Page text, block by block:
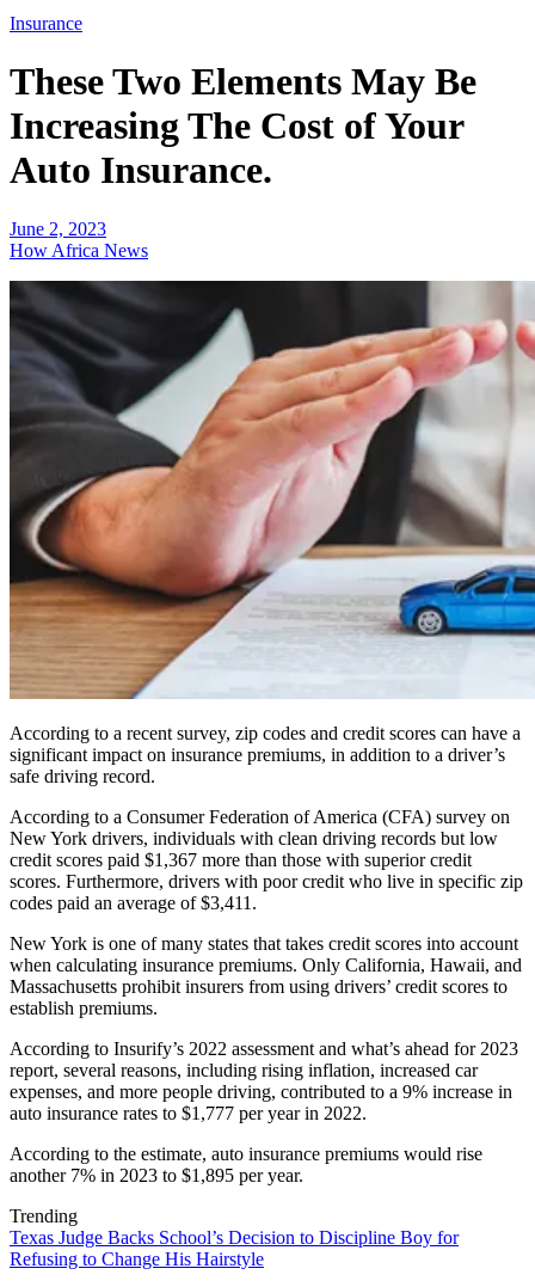
Insurance
These Two Elements May Be
Increasing The Cost of Your
Auto Insurance.
June 2, 2023
How Africa News
According to a recent survey, zip codes and credit scores can have a
significant impact on insurance premiums, in addition to a driver’s
safe driving record.
According to a Consumer Federation of America (CFA) survey on
New York drivers, individuals with clean driving records but low
credit scores paid $1,367 more than those with superior credit
scores. Furthermore, drivers with poor credit who live in specific zip
codes paid an average of $3,411.
New York is one of many states that takes credit scores into account
when calculating insurance premiums. Only California, Hawaii, and
Massachusetts prohibit insurers from using drivers’ credit scores to
establish premiums.
According to Insurify’s 2022 assessment and what’s ahead for 2023
report, several reasons, including rising inflation, increased car
expenses, and more people driving, contributed to a 9% increase in
auto insurance rates to $1,777 per year in 2022.
According to the estimate, auto insurance premiums would rise
another 7% in 2023 to $1,895 per year.
Trending
Texas Judge Backs School’s Decision to Discipline Boy for
Refusing to Change His Hairstyle